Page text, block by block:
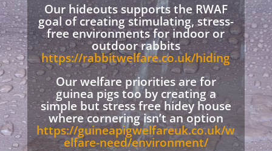
Our hideouts supports the RWAF
goal of creating stimulating, stress-
free environments for indoor or
outdoor rabbits
https://rabbitwelfare.co.uk/hiding
Our welfare priorities are for
guinea pigs too by creating a
simple but stress free hidey house
where cornering isn’t an option
https://guineapigwelfareuk.co.uk/w
elfare-need/environment/